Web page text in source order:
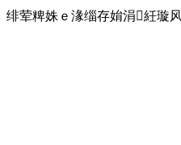
绯荤粺姝ｅ湪缁存姢涓紝璇